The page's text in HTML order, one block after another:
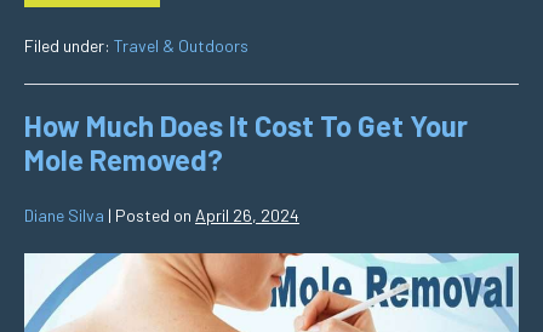
Filed under: Travel & Outdoors
How Much Does It Cost To Get Your
Mole Removed?
Diane Silva | Posted on April 26, 2024